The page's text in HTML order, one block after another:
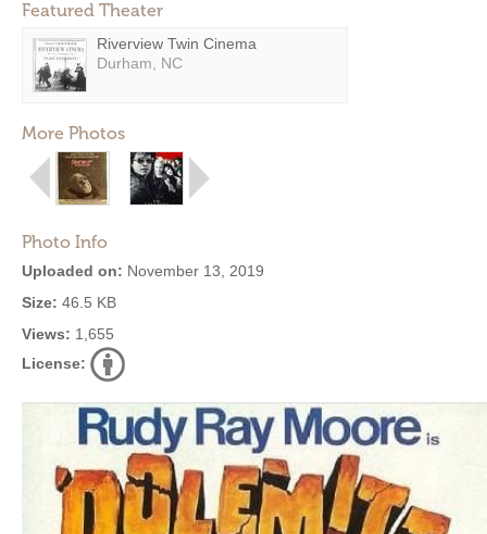
Featured Theater
Riverview Twin Cinema
Durham, NC
More Photos
Photo Info
Uploaded on: November 13, 2019
Size: 46.5 KB
Views: 1,655
License: